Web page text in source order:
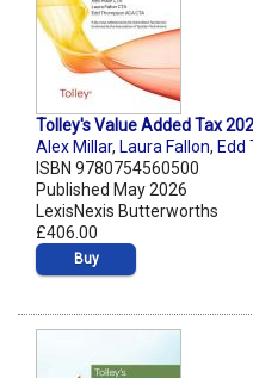
Tolley's Value Added Tax
Alex Millar, Laura Fallon, Edd
ISBN 9780754560500
Published May 2026
LexisNexis Butterworths
£406.00
Buy